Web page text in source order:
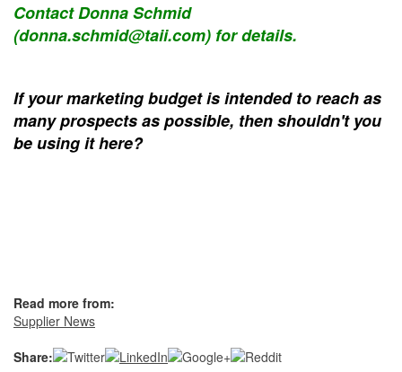
Contact Donna Schmid
(donna.schmid@taii.com) for details.
If your marketing budget is intended to reach as
many prospects as possible, then shouldn't you
be using it here?
Read more from:
Supplier News
Share: